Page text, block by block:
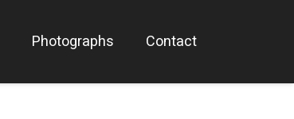
Photographs Contact